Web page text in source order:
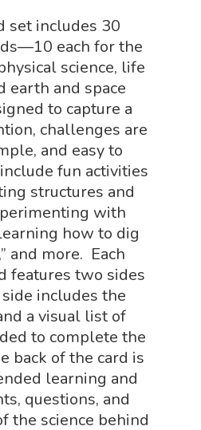
set includes 30
each for the
science, life
earth and space
to capture a
challenges are
and easy to
fun activities
structures and
with
how to dig
and more. Each
features two sides
includes the
a visual list of
to complete the
back of the card is
learning and
questions, and
the science behind
Puzzle Shop
Robotics Shop
Sensory Shop
Slime, Putty, & Dough
STEM/STEAM Shop
Science Cave
Gadgets,
Fascinating Finds
FLYTE Shop
Bundles
Phenomena-Driven
Book